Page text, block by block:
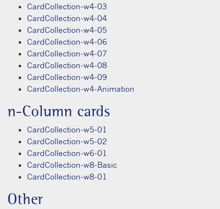
CardCollection-w4-03
CardCollection-w4-04
CardCollection-w4-05
CardCollection-w4-06
CardCollection-w4-07
CardCollection-w4-08
CardCollection-w4-09
CardCollection-w4-Animation
n-Column cards
CardCollection-w5-01
CardCollection-w5-02
CardCollection-w6-01
CardCollection-w8-Basic
CardCollection-w8-01
Other